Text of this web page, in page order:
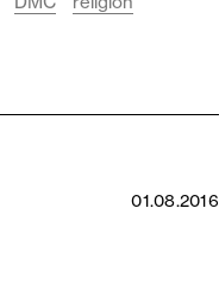
01.08.2016